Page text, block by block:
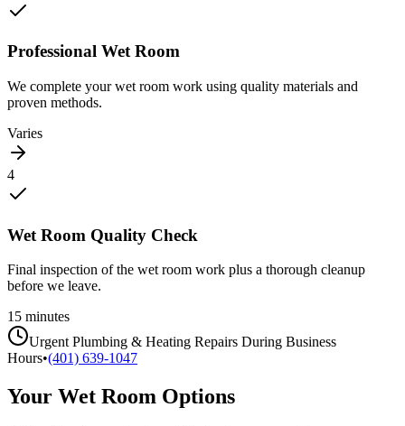
Professional Wet Room
We complete your wet room work using quality materials and
proven methods.
Varies
4
Wet Room Quality Check
Final inspection of the wet room work plus a thorough cleanup
before we leave.
15 minutes
Urgent Plumbing & Heating Repairs During Business
Hours•(401) 639-1047
Your Wet Room Options